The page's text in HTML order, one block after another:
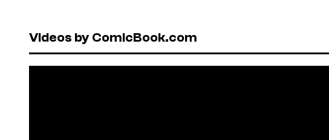
Videos by ComicBook.com